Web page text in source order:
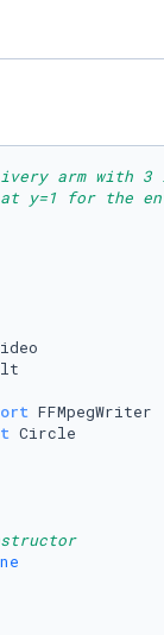
arm with
y=1 for the
Circle